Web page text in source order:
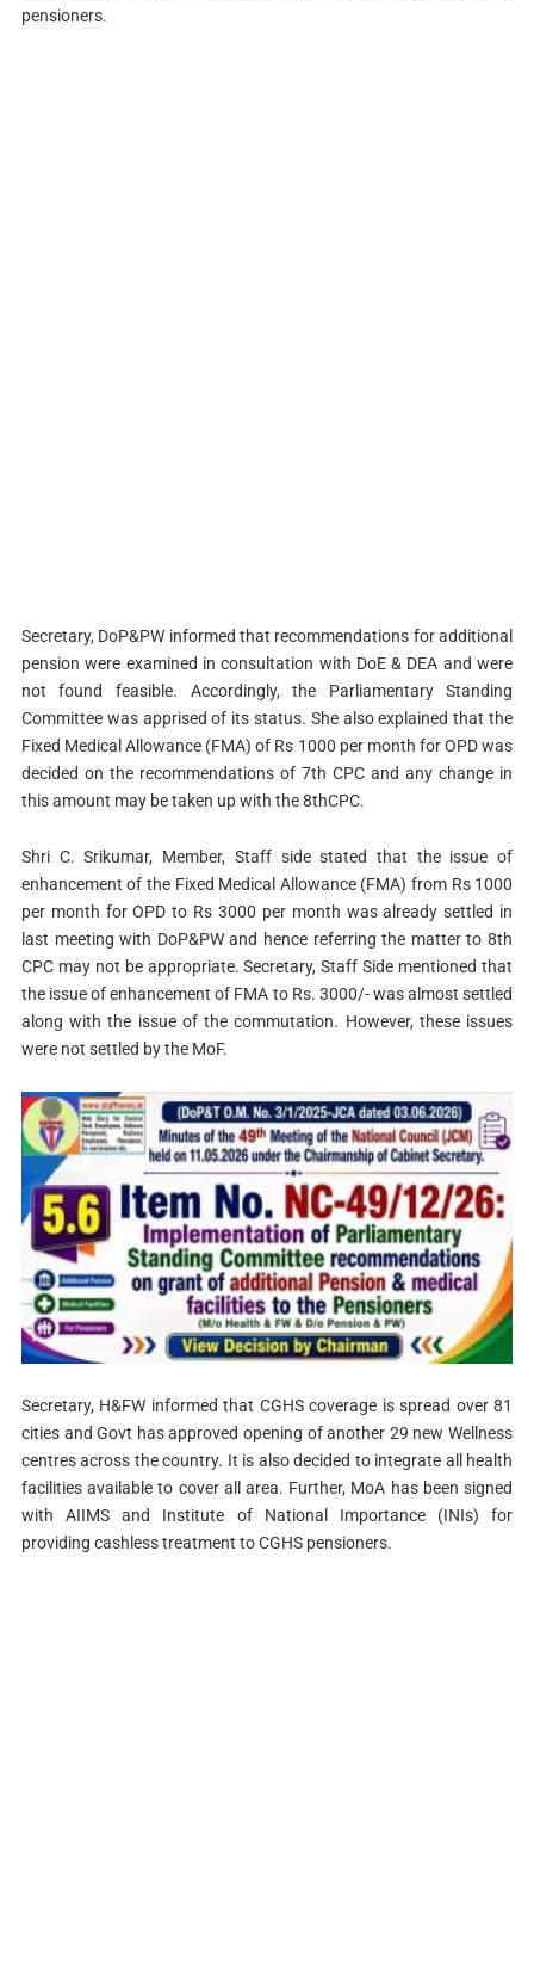
pensioners.
Secretary, DoP&PW informed that recommendations for additional
pension were examined in consultation with DoE & DEA and were
not found feasible. Accordingly, the Parliamentary Standing
Committee was apprised of its status. She also explained that the
Fixed Medical Allowance (FMA) of Rs 1000 per month for OPD was
decided on the recommendations of 7th CPC and any change in
this amount may be taken up with the 8thCPC.
Shri C. Srikumar, Member, Staff side stated that the issue of
enhancement of the Fixed Medical Allowance (FMA) from Rs 1000
per month for OPD to Rs 3000 per month was already settled in
last meeting with DoP&PW and hence referring the matter to 8th
CPC may not be appropriate. Secretary, Staff Side mentioned that
the issue of enhancement of FMA to Rs. 3000/- was almost settled
along with the issue of the commutation. However, these issues
were not settled by the MoF.
Secretary, H&FW informed that CGHS coverage is spread over 81
cities and Govt has approved opening of another 29 new Wellness
centres across the country. It is also decided to integrate all health
facilities available to cover all area. Further, MoA has been signed
with AIIMS and Institute of National Importance (INIs) for
providing cashless treatment to CGHS pensioners.